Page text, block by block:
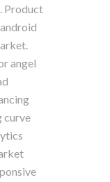
Product
angel
curve